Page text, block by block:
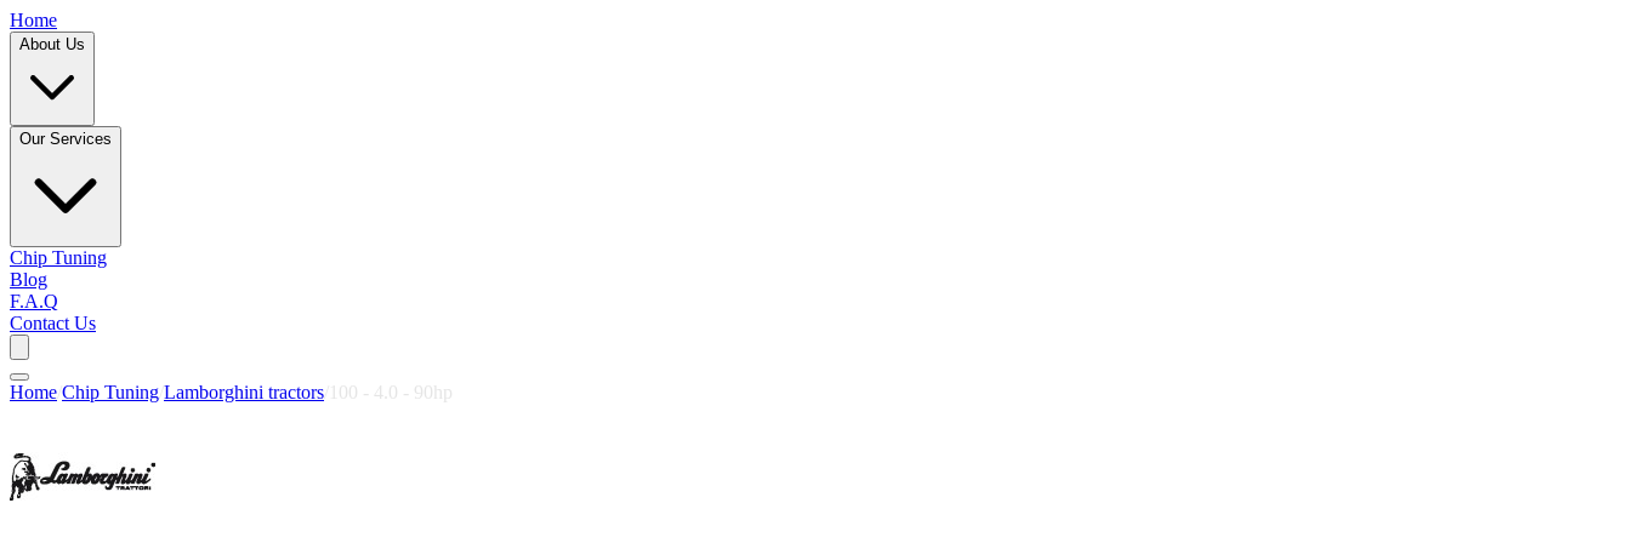
Home
About Us
Our Services
Chip Tuning
Blog
F.A.Q
Contact Us
Home Chip Tuning Lamborghini tractors 100 - 4.0 - 90hp